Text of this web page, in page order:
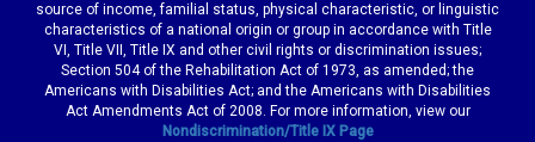
source of income, familial status, physical characteristic, or linguistic
characteristics of a national origin or group in accordance with Title
VI, Title VII, Title IX and other civil rights or discrimination issues;
Section 504 of the Rehabilitation Act of 1973, as amended; the
Americans with Disabilities Act; and the Americans with Disabilities
Act Amendments Act of 2008. For more information, view our
Nondiscrimination/Title IX Page